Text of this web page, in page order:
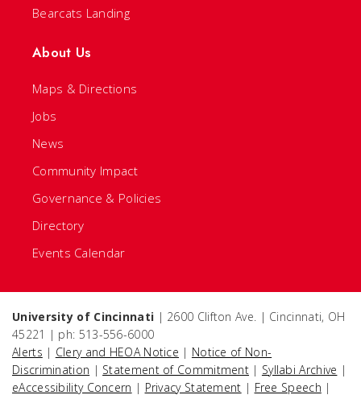
Bearcats Landing
About Us
Maps & Directions
Jobs
News
Community Impact
Governance & Policies
Directory
Events Calendar
University of Cincinnati | 2600 Clifton Ave. | Cincinnati, OH
45221 | ph: 513-556-6000
Alerts | Clery and HEOA Notice | Notice of Non-
Discrimination | Statement of Commitment | Syllabi Archive |
eAccessibility Concern | Privacy Statement | Free Speech |